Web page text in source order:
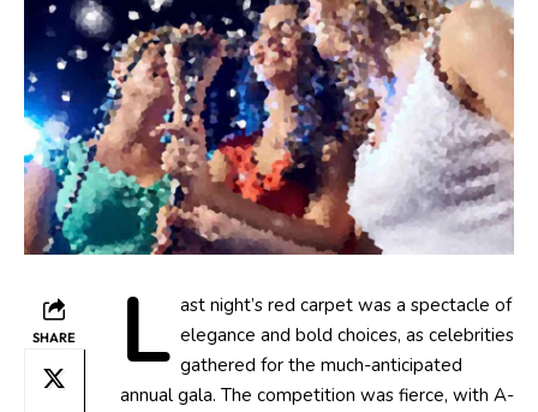
SHARE L ast night’s red carpet was a spectacle of
elegance and bold choices, as celebrities
gathered for the much-anticipated
annual gala. The competition was fierce, with A-